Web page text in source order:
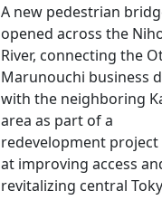
A new pedestrian
opened across the
River, connecting the
Marunouchi business
with the neighboring
area as part of a
redevelopment project
at improving access
revitalizing central